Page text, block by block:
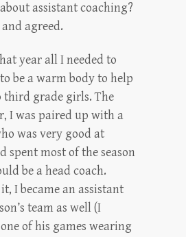
assistant coaching?
agreed.
year all I needed to
be a warm body to help
third grade girls. The
I was paired up with a
was very good at
spent most of the season
be a head coach.
I became an assistant
team as well (I
of his games wearing